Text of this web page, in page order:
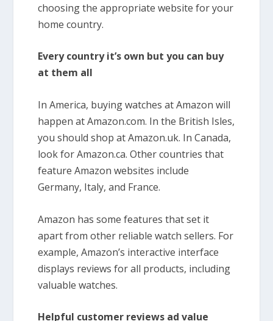
choosing the appropriate website for your
home country.
Every country it’s own but you can buy
at them all
In America, buying watches at Amazon will
happen at Amazon.com. In the British Isles,
you should shop at Amazon.uk. In Canada,
look for Amazon.ca. Other countries that
feature Amazon websites include
Germany, Italy, and France.
Amazon has some features that set it
apart from other reliable watch sellers. For
example, Amazon’s interactive interface
displays reviews for all products, including
valuable watches.
Helpful customer reviews ad value